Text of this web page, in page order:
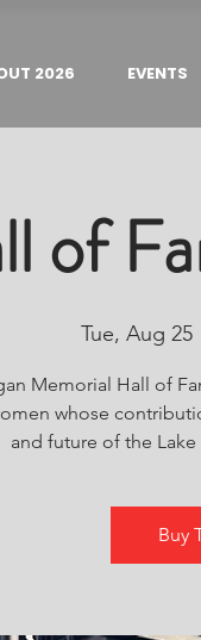
2026 EVENTS
of
Tue, Aug 25
Memorial Hall of
whose
and future of the
Buy